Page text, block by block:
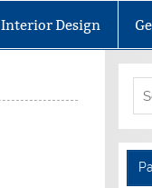
Interior Design